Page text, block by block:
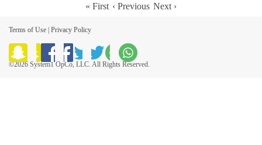
« First ‹ Previous Next ›
Terms of Use | Privacy Policy
©2026 System1 OpCo, LLC. All Rights Reserved.